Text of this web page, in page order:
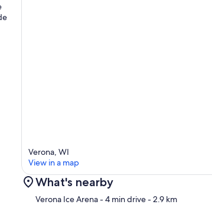
Verona, WI
View in a map
What's nearby
Verona Ice Arena- 4 min drive- 2.9 km